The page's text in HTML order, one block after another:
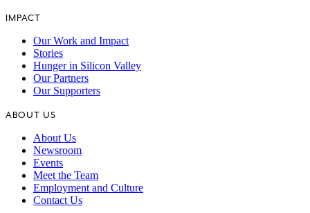
IMPACT
Our Work and Impact
Stories
Hunger in Silicon Valley
Our Partners
Our Supporters
ABOUT US
About Us
Newsroom
Events
Meet the Team
Employment and Culture
Contact Us